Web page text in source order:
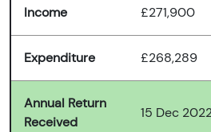
Income £271,900
Expenditure £268,289
Annual Return
Received
15 Dec